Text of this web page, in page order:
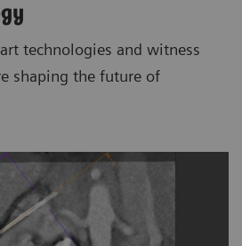
technologies and witness
shaping the future of